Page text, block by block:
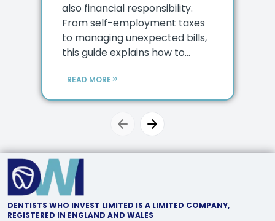
also financial responsibility.
From self-employment taxes
to managing unexpected bills,
this guide explains how to...
READ MORE
Previous slide
Next slide
DENTISTS WHO INVEST LIMITED IS A LIMITED COMPANY,
REGISTERED IN ENGLAND AND WALES